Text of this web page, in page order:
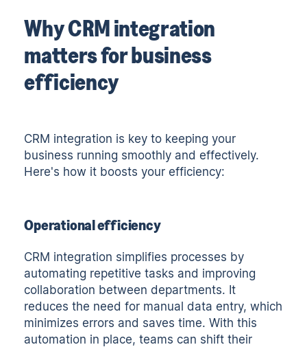
Why CRM integration
matters for business
efficiency
CRM integration is key to keeping your
business running smoothly and effectively.
Here's how it boosts your efficiency:
Operational efficiency
CRM integration simplifies processes by
automating repetitive tasks and improving
collaboration between departments. It
reduces the need for manual data entry, which
minimizes errors and saves time. With this
automation in place, teams can shift their